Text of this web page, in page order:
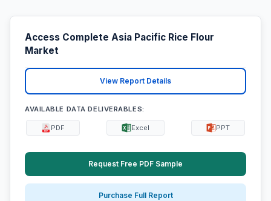
Access Complete Asia Pacific Rice Flour
Market
View Report Details
AVAILABLE DATA DELIVERABLES:
PDF Excel PPT
Request Free PDF Sample
Purchase Full Report